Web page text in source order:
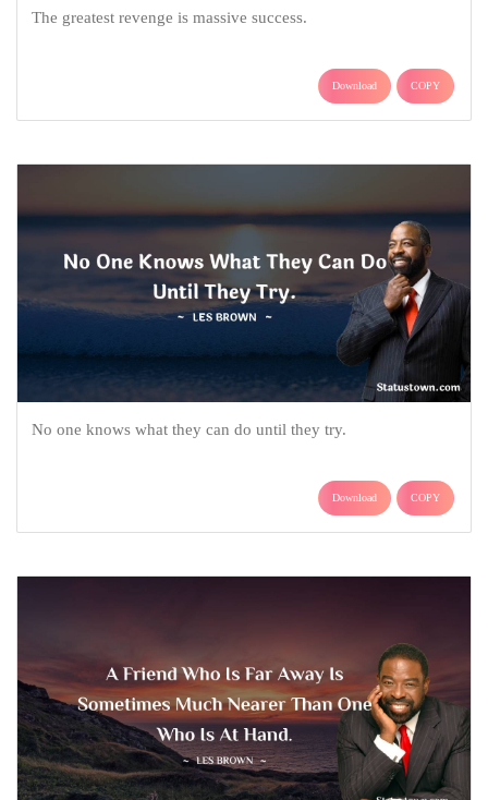
The greatest revenge is massive success.
Download COPY
No one knows what they can do until they try.
Download COPY